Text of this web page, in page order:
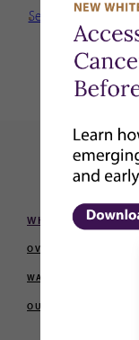
See More New Stories
WHY PHM
OVERVIEW
WALL OF PURPOSE
OUR TEAM